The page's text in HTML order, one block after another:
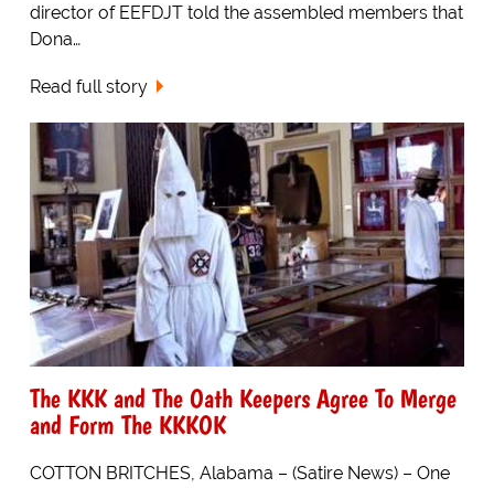
director of EEFDJT told the assembled members that
Dona…
Read full story
The KKK and The Oath Keepers Agree To Merge
and Form The KKKOK
COTTON BRITCHES, Alabama – (Satire News) – One